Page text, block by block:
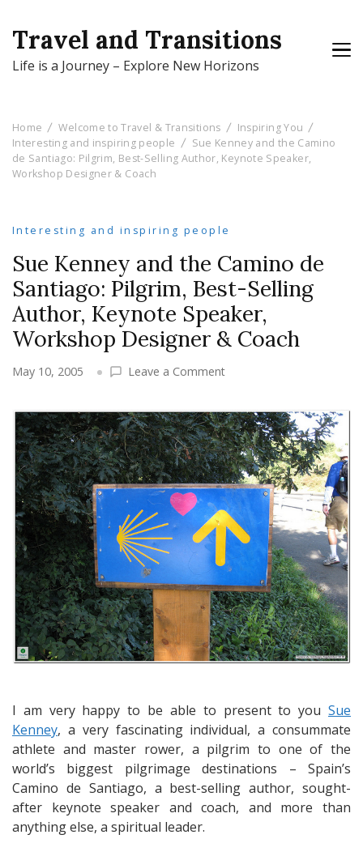
Travel and Transitions
Life is a Journey – Explore New Horizons
Home Welcome to Travel & Transitions
Inspiring You
Interesting and inspiring people
Sue Kenney and the Camino
de Santiago: Pilgrim, Best-Selling Author, Keynote Speaker,
Workshop Designer & Coach
Interesting and inspiring people
Sue Kenney and the Camino de
Santiago: Pilgrim, Best-Selling
Author, Keynote Speaker,
Workshop Designer & Coach
May 10, 2005 Leave a Commenton
and
the
Camino
de
Santiago:
Pilgrim,
Best-
Selling
Author,
Keynote
Speaker,
Workshop
Designer
&
I am very happy to be able to present to you Sue
Kenney, a very fascinating individual, a consummate
athlete and master rower, a pilgrim to one of the
world’s biggest pilgrimage destinations – Spain’s
Camino de Santiago, a best-selling author, sought-
after keynote speaker and coach, and more than
anything else, a spiritual leader.